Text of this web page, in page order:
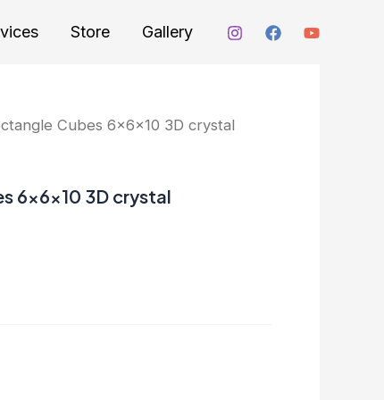
Store Gallery
Cubes 6x6x10 3D crystal
6x6x10 3D crystal